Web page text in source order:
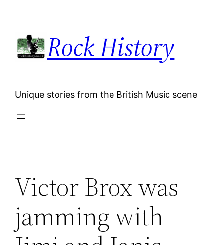
content
Rock History
Unique stories from the British Music scene
Victor Brox was
jamming with